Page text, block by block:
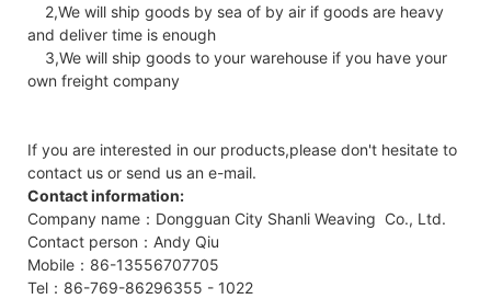
2,We will ship goods by sea of by air if goods are heavy
and deliver time is enough
3,We will ship goods to your warehouse if you have your
own freight company
If you are interested in our products,please don't hesitate to
contact us or send us an e-mail.
Contact information:
Company name：Dongguan City Shanli Weaving Co., Ltd.
Contact person：Andy Qiu
Mobile：86-13556707705
Tel：86-769-86296355 - 1022